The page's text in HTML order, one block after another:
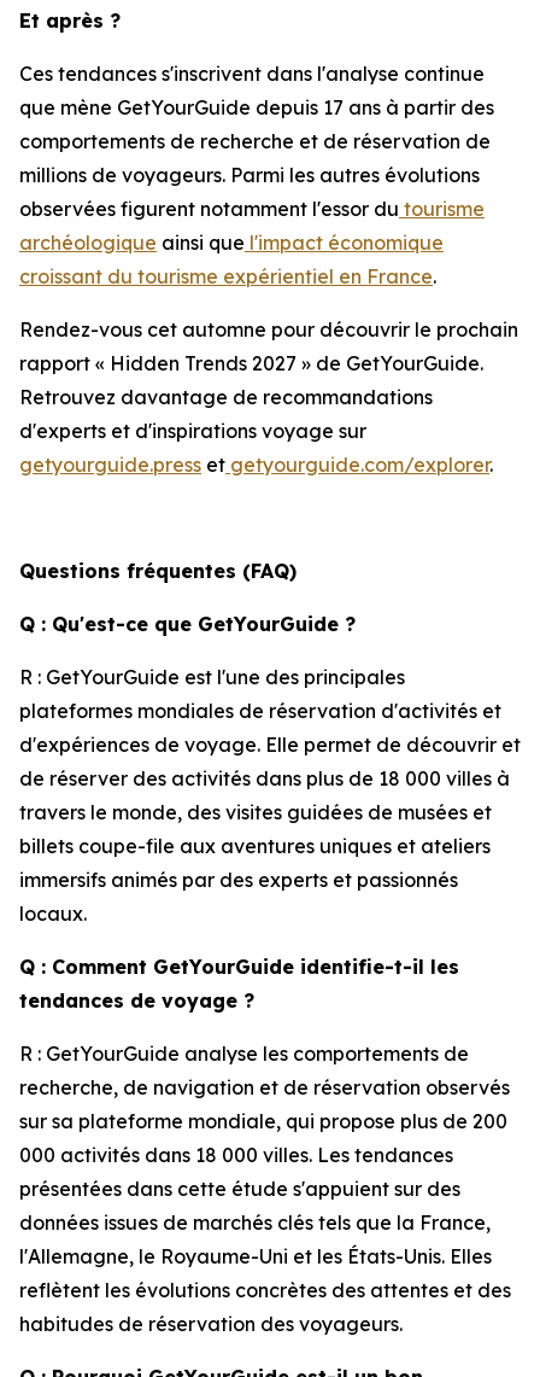
Et après ?
Ces tendances s'inscrivent dans l'analyse continue
que mène GetYourGuide depuis 17 ans à partir des
comportements de recherche et de réservation de
millions de voyageurs. Parmi les autres évolutions
observées figurent notamment l'essor du tourisme
archéologique ainsi que l'impact économique
croissant du tourisme expérientiel en France.
Rendez-vous cet automne pour découvrir le prochain
rapport « Hidden Trends 2027 » de GetYourGuide.
Retrouvez davantage de recommandations
d'experts et d'inspirations voyage sur
getyourguide.press et getyourguide.com/explorer.
Questions fréquentes (FAQ)
Q : Qu'est-ce que GetYourGuide ?
R : GetYourGuide est l'une des principales
plateformes mondiales de réservation d'activités et
d'expériences de voyage. Elle permet de découvrir et
de réserver des activités dans plus de 18 000 villes à
travers le monde, des visites guidées de musées et
billets coupe-file aux aventures uniques et ateliers
immersifs animés par des experts et passionnés
locaux.
Q : Comment GetYourGuide identifie-t-il les
tendances de voyage ?
R : GetYourGuide analyse les comportements de
recherche, de navigation et de réservation observés
sur sa plateforme mondiale, qui propose plus de 200
000 activités dans 18 000 villes. Les tendances
présentées dans cette étude s'appuient sur des
données issues de marchés clés tels que la France,
l'Allemagne, le Royaume-Uni et les États-Unis. Elles
reflètent les évolutions concrètes des attentes et des
habitudes de réservation des voyageurs.